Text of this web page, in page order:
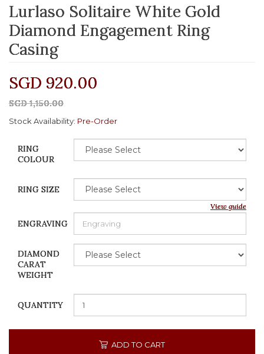
Lurlaso Solitaire White Gold
Diamond Engagement Ring
Casing
SGD 920.00
SGD 1,150.00
Stock Availability: Pre-Order
RING
COLOUR
RING SIZE
View guide
ENGRAVING
DIAMOND
CARAT
WEIGHT
QUANTITY
ADD TO CART